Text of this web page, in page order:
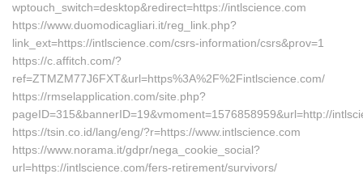
wptouch_switch=desktop&redirect=https://intlscience.com
https://www.duomodicagliari.it/reg_link.php?
link_ext=https://intlscience.com/csrs-information/csrs&prov=1
https://c.affitch.com/?
ref=ZTMZM77J6FXT&url=https%3A%2F%2Fintlscience.com/
https://rmselapplication.com/site.php?
pageID=315&bannerID=19&vmoment=1576858959&url=http://
https://tsin.co.id/lang/eng/?r=https://www.intlscience.com
https://www.norama.it/gdpr/nega_cookie_social?
url=https://intlscience.com/fers-retirement/survivors/